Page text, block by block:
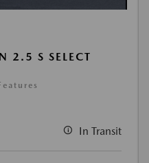
2.5 S SELECT
In Transit